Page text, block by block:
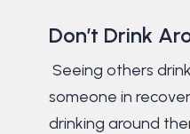
Don’t Drink
Seeing others
someone in
drinking around